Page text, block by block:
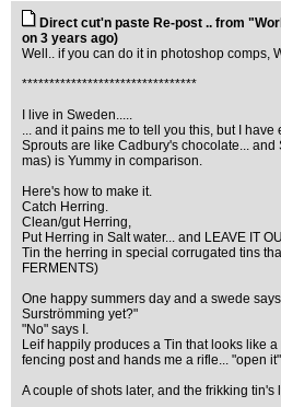
Direct cut'n paste Re-post .. from
on 3 years ago)
Well.. if you can do it in photoshop comps,
********************************
I live in Sweden.....
... and it pains me to tell you this, but I have
Sprouts are like Cadbury's chocolate...
mas) is Yummy in comparison.
Here's how to make it.
Catch Herring.
Clean/gut Herring,
Put Herring in Salt water... and LEAVE IT
Tin the herring in special corrugated tins
FERMENTS)
One happy summers day and a swede
Surströmming yet?"
"No" says I.
Leif happily produces a Tin that looks like
fencing post and hands me a rifle... "open
A couple of shots later, and the frikking